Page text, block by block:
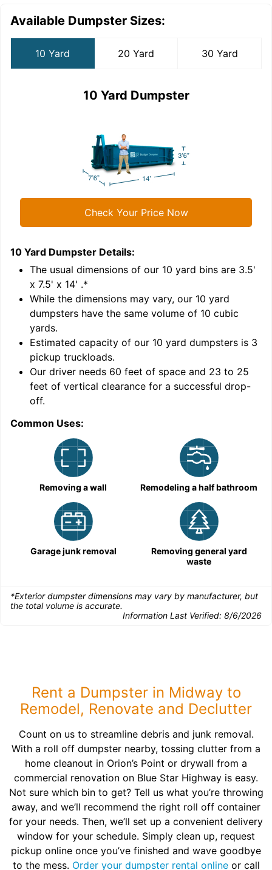
Available Dumpster Sizes:
10 Yard 20 Yard 30 Yard
10 Yard Dumpster
Check Your Price Now
10 Yard Dumpster Details:
The usual dimensions of our 10 yard bins are 3.5'
x 7.5' x 14' .*
While the dimensions may vary, our 10 yard
dumpsters have the same volume of 10 cubic
yards.
Estimated capacity of our 10 yard dumpsters is 3
pickup truckloads.
Our driver needs 60 feet of space and 23 to 25
feet of vertical clearance for a successful drop-
off.
Common Uses:
Removing a wall Remodeling a half bathroom
Garage junk removal
Removing general yard
waste
*Exterior dumpster dimensions may vary by manufacturer, but
the total volume is accurate.
Information Last Verified: 8/6/2026
Rent a Dumpster in Midway to
Remodel, Renovate and Declutter
Count on us to streamline debris and junk removal.
With a roll off dumpster nearby, tossing clutter from a
home cleanout in Orion’s Point or drywall from a
commercial renovation on Blue Star Highway is easy.
Not sure which bin to get? Tell us what you’re throwing
away, and we’ll recommend the right roll off container
for your needs. Then, we’ll set up a convenient delivery
window for your schedule. Simply clean up, request
pickup online once you’ve finished and wave goodbye
to the mess. Order your dumpster rental onlineor call